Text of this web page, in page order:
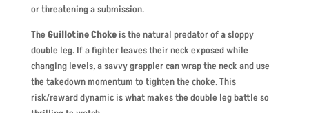
or threatening a submission.
The Guillotine Chokeis the natural predator of a sloppy
double leg. If a fighter leaves their neck exposed while
changing levels, a savvy grappler can wrap the neck and use
the takedown momentum to tighten the choke. This
risk/reward dynamic is what makes the double leg battle so